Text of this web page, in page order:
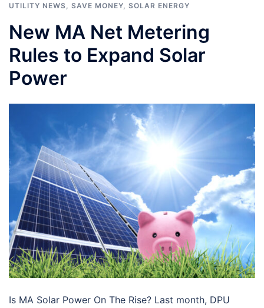
UTILITY NEWS
SAVE MONEY SOLAR ENERGY
New MA Net Metering
Rules to Expand Solar
Power
Is MA Solar Power On The Rise? Last month, DPU